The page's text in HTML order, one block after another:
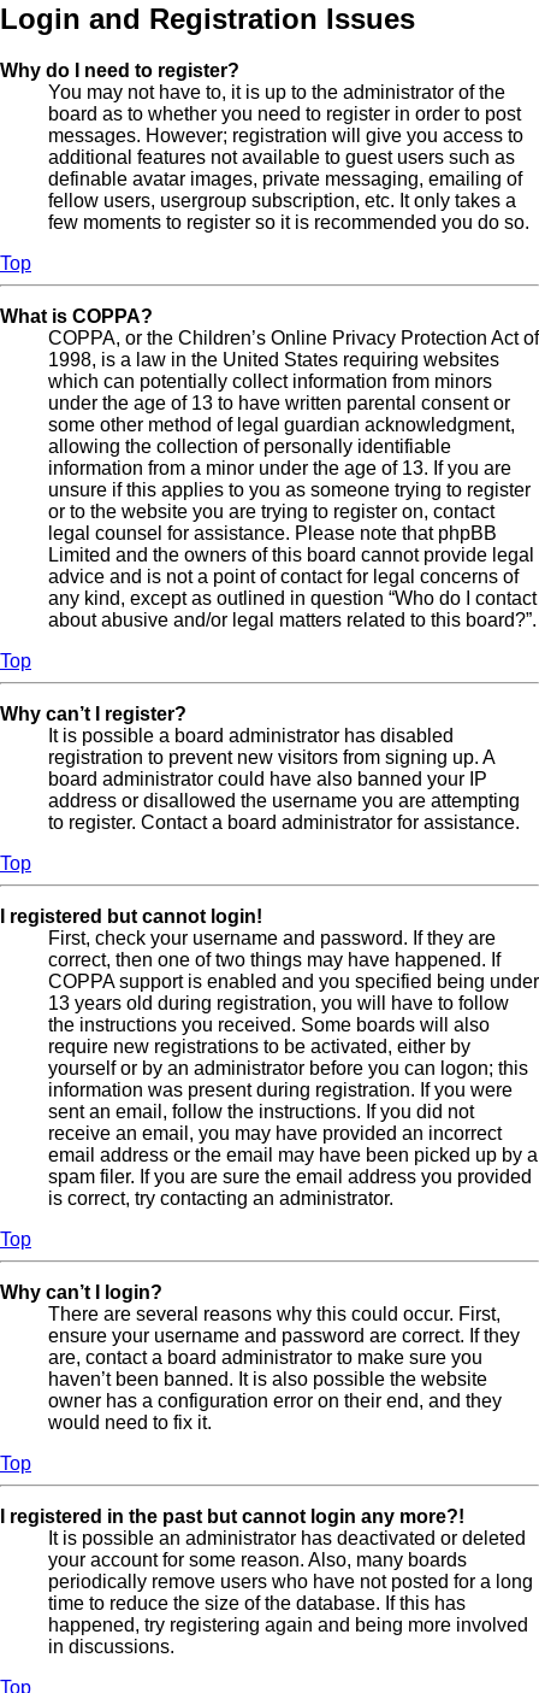
Login and Registration Issues
Why do I need to register?
You may not have to, it is up to the administrator of the
board as to whether you need to register in order to post
messages. However; registration will give you access to
additional features not available to guest users such as
definable avatar images, private messaging, emailing of
fellow users, usergroup subscription, etc. It only takes a
few moments to register so it is recommended you do so.
Top
What is COPPA?
COPPA, or the Children’s Online Privacy Protection Act of
1998, is a law in the United States requiring websites
which can potentially collect information from minors
under the age of 13 to have written parental consent or
some other method of legal guardian acknowledgment,
allowing the collection of personally identifiable
information from a minor under the age of 13. If you are
unsure if this applies to you as someone trying to register
or to the website you are trying to register on, contact
legal counsel for assistance. Please note that phpBB
Limited and the owners of this board cannot provide legal
advice and is not a point of contact for legal concerns of
any kind, except as outlined in question “Who do I contact
about abusive and/or legal matters related to this board?”.
Top
Why can’t I register?
It is possible a board administrator has disabled
registration to prevent new visitors from signing up. A
board administrator could have also banned your IP
address or disallowed the username you are attempting
to register. Contact a board administrator for assistance.
Top
I registered but cannot login!
First, check your username and password. If they are
correct, then one of two things may have happened. If
COPPA support is enabled and you specified being under
13 years old during registration, you will have to follow
the instructions you received. Some boards will also
require new registrations to be activated, either by
yourself or by an administrator before you can logon; this
information was present during registration. If you were
sent an email, follow the instructions. If you did not
receive an email, you may have provided an incorrect
email address or the email may have been picked up by a
spam filer. If you are sure the email address you provided
is correct, try contacting an administrator.
Top
Why can’t I login?
There are several reasons why this could occur. First,
ensure your username and password are correct. If they
are, contact a board administrator to make sure you
haven’t been banned. It is also possible the website
owner has a configuration error on their end, and they
would need to fix it.
Top
I registered in the past but cannot login any more?!
It is possible an administrator has deactivated or deleted
your account for some reason. Also, many boards
periodically remove users who have not posted for a long
time to reduce the size of the database. If this has
happened, try registering again and being more involved
in discussions.
Top